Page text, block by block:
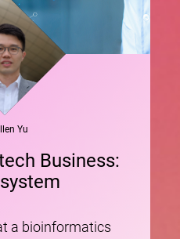
Yu
Business:
a bioinformatics